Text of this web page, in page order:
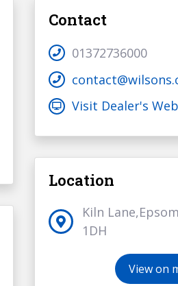
Contact
01372736000
Visit Dealer's
Location
Kiln
1DH
View on